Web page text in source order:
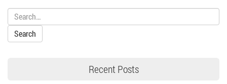
Search:
Recent Posts